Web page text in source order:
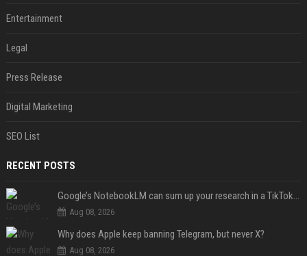
Entertainment
Legal
Press Release
Digital Marketing
SEO List
RECENT POSTS
Google’s NotebookLM can sum up your research in a TikTok-style clip
Aug 08, 2026
Why does Apple keep banning Telegram, but never X?
Aug 08, 2026